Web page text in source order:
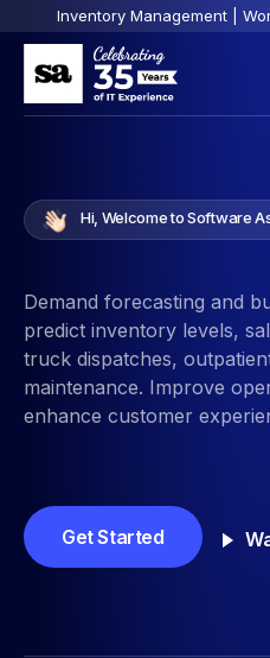
Inventory Management |
Hi, Welcome to Software
Demand forecasting and
predict inventory levels,
truck dispatches,
maintenance. Improve
enhance customer
Get Started